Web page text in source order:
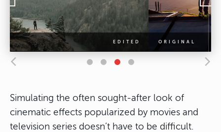
Simulating the often sought-after look of
cinematic effects popularized by movies and
television series doesn’t have to be difficult.